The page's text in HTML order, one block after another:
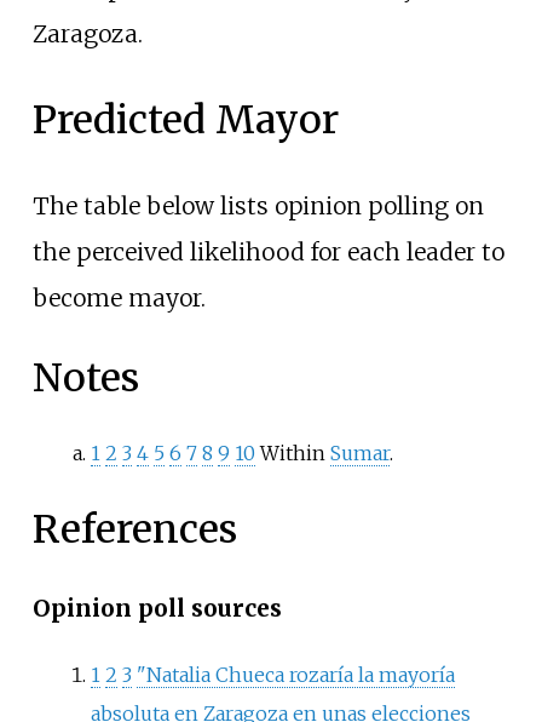
Zaragoza.
Predicted Mayor
The table below lists opinion polling on
the perceived likelihood for each leader to
become mayor.
Notes
1 2 3 4 5 6 7 8 9 10 Within Sumar.
References
Opinion poll sources
1 2 3 "Natalia Chueca rozaría la mayoría
absoluta en Zaragoza en unas elecciones